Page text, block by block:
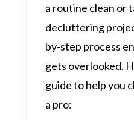
a routine clean or
decluttering
by-step process
gets overlooked.
guide to help you
a pro: